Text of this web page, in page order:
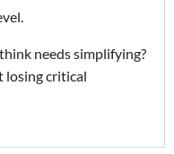
needs simplifying?
losing critical